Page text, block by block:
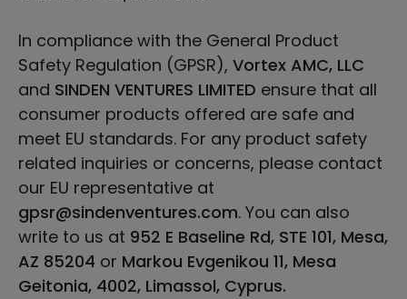
In compliance with the General Product
Safety Regulation (GPSR), Vortex AMC, LLC
and SINDEN VENTURES LIMITED ensure that all
consumer products offered are safe and
meet EU standards. For any product safety
related inquiries or concerns, please contact
our EU representative at
gpsr@sindenventures.com. You can also
write to us at 952 E Baseline Rd, STE 101, Mesa,
AZ 85204 or Markou Evgenikou 11, Mesa
Geitonia, 4002, Limassol, Cyprus.